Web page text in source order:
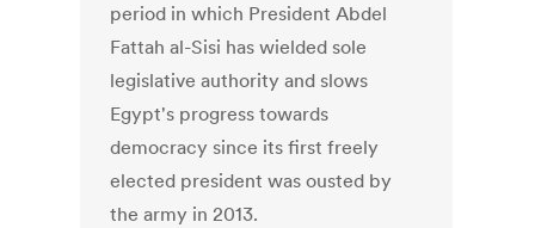
period in which President Abdel
Fattah al-Sisi has wielded sole
legislative authority and slows
Egypt's progress towards
democracy since its first freely
elected president was ousted by
the army in 2013.